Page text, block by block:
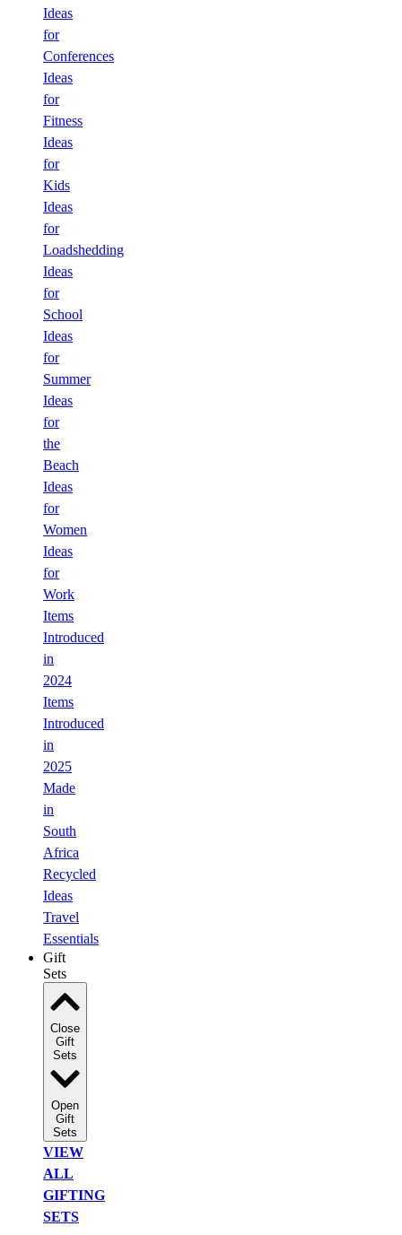
Ideas
for
Conferences
Ideas
for
Fitness
Ideas
for
Kids
Ideas
for
Loadshedding
Ideas
for
School
Ideas
for
Summer
Ideas
for
the
Beach
Ideas
for
Women
Ideas
for
Work
Items
Introduced
in
2024
Items
Introduced
in
2025
Made
in
South
Africa
Recycled
Ideas
Travel
Essentials
Gift
Sets
Close
Gift
Sets
Open
Gift
Sets
VIEW
ALL
GIFTING
SETS